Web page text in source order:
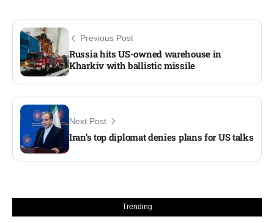
Previous Post
Russia hits US-owned warehouse in
Kharkiv with ballistic missile
Next Post
Iran’s top diplomat denies plans for US talks
Trending